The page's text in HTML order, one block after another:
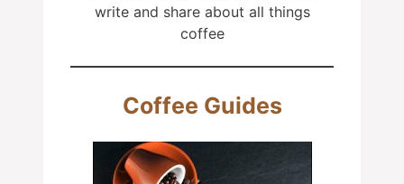
write and share about all things
coffee
Coffee Guides